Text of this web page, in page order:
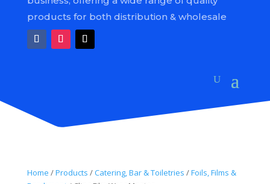
products for both distribution & wholesale
Home /Products /Catering, Bar & Toiletries /Foils, Films &